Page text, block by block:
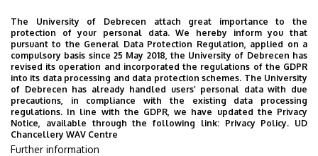
Department of Social
The University of Debrecen attach great importance to the
protection of your personal data. We hereby inform you that
pursuant to the General Data Protection Regulation, applied on a
compulsory basis since 25 May 2018, the University of Debrecen has
revised its operation and incorporated the regulations of the GDPR
into its data processing and data protection schemes. The University
of Debrecen has already handled users’ personal data with due
precautions, in compliance with the existing data processing
regulations. In line with the GDPR, we have updated the Privacy
Notice, available through the following link: Privacy Policy. UD
Chancellery WAV Centre
Further information